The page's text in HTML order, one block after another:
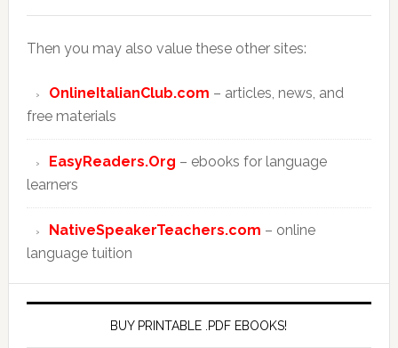
Then you may also value these other sites:
OnlineItalianClub.com – articles, news, and
free materials
EasyReaders.Org – ebooks for language
learners
NativeSpeakerTeachers.com – online
language tuition
BUY PRINTABLE .PDF EBOOKS!